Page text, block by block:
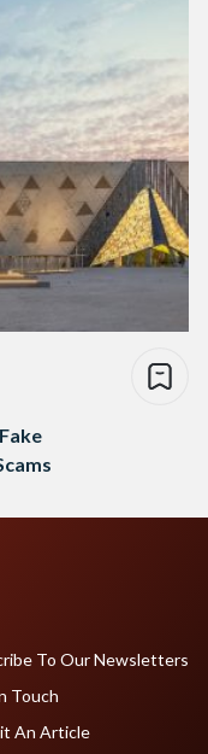
To Our Newsletters
Touch
An Article